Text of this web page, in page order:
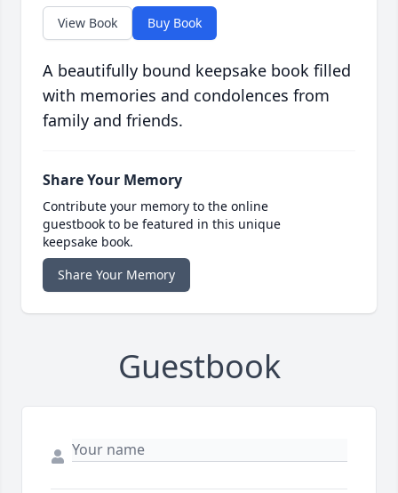
View Book Buy Book
A beautifully bound keepsake book filled
with memories and condolences from
family and friends.
Share Your Memory
Contribute your memory to the online
guestbook to be featured in this unique
keepsake book.
Share Your Memory
Guestbook